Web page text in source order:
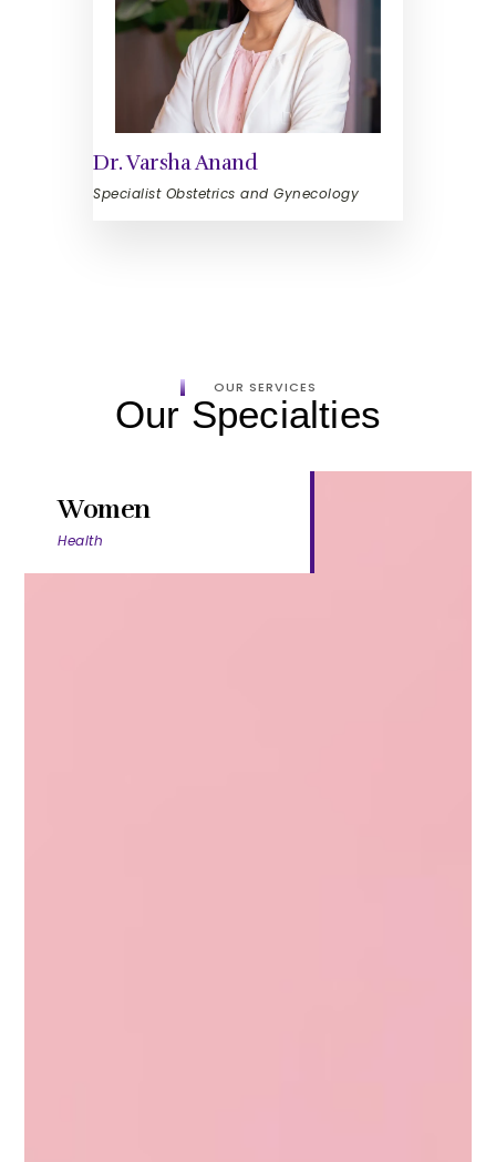
Dr. Varsha Anand
Specialist Obstetrics and Gynecology
OUR SERVICES
Our Specialties
Women
Health